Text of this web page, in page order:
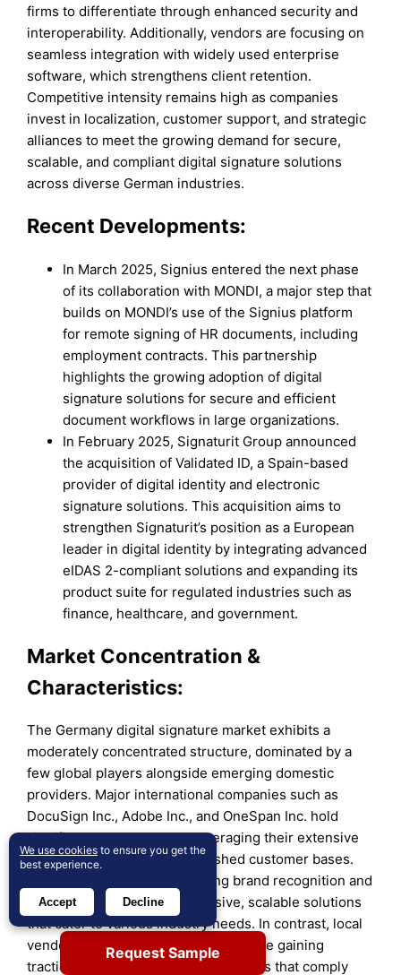
firms to differentiate through enhanced security and
interoperability. Additionally, vendors are focusing on
seamless integration with widely used enterprise
software, which strengthens client retention.
Competitive intensity remains high as companies
invest in localization, customer support, and strategic
alliances to meet the growing demand for secure,
scalable, and compliant digital signature solutions
across diverse German industries.
Recent Developments:
In March 2025, Signius entered the next phase
of its collaboration with MONDI, a major step that
builds on MONDI’s use of the Signius platform
for remote signing of HR documents, including
employment contracts. This partnership
highlights the growing adoption of digital
signature solutions for secure and efficient
document workflows in large organizations.
In February 2025, Signaturit Group announced
the acquisition of Validated ID, a Spain-based
provider of digital identity and electronic
signature solutions. This acquisition aims to
strengthen Signaturit’s position as a European
leader in digital identity by integrating advanced
eIDAS 2-compliant solutions and expanding its
product suite for regulated industries such as
finance, healthcare, and government.
Market Concentration &
Characteristics:
The Germany digital signature market exhibits a
moderately concentrated structure, dominated by a
few global players alongside emerging domestic
providers. Major international companies such as
DocuSign Inc., Adobe Inc., and OneSpan Inc. hold
significant market shares, leveraging their extensive
product portfolios and established customer bases.
These firms benefit from strong brand recognition and
the ability to offer comprehensive, scalable solutions
that cater to various industry needs. In contrast, local
vendors like FP Sign and Signaturit are gaining
traction by providing tailored solutions that comply
Request Sample
We use cookies to ensure you get the
best experience.
Accept Decline